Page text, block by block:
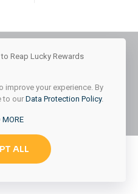
All Rights Reserved.
MMK Designs LLC
your experience. By
to our Data Protection Policy.
MORE
ALL